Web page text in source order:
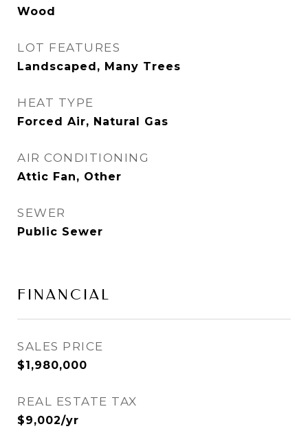
Wood
LOT FEATURES
Landscaped, Many Trees
HEAT TYPE
Forced Air, Natural Gas
AIR CONDITIONING
Attic Fan, Other
SEWER
Public Sewer
FINANCIAL
SALES PRICE
$1,980,000
REAL ESTATE TAX
$9,002/yr